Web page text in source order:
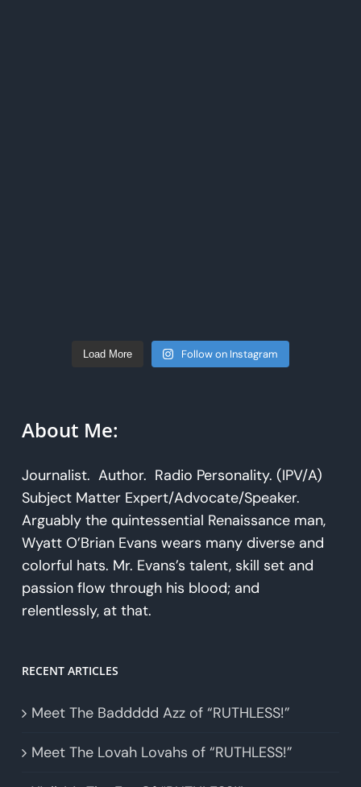
Load More Follow on Instagram
About Me:
Journalist. Author. Radio Personality. (IPV/A)
Subject Matter Expert/Advocate/Speaker.
Arguably the quintessential Renaissance man,
Wyatt O’Brian Evans wears many diverse and
colorful hats. Mr. Evans’s talent, skill set and
passion flow through his blood; and
relentlessly, at that.
RECENT ARTICLES
Meet The Baddddd Azz of “RUTHLESS!”
Meet The Lovah Lovahs of “RUTHLESS!”